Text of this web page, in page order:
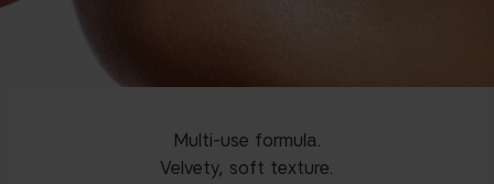
Multi-use formula.
Velvety, soft texture.